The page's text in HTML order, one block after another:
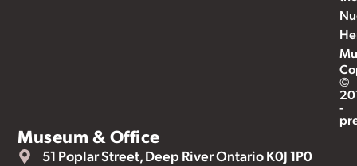
©
-
Museum & Office
51 Poplar Street, Deep River Ontario K0J 1P0